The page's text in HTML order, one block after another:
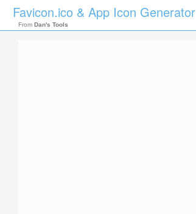
Favicon.ico & App Icon Generator
From Dan's Tools